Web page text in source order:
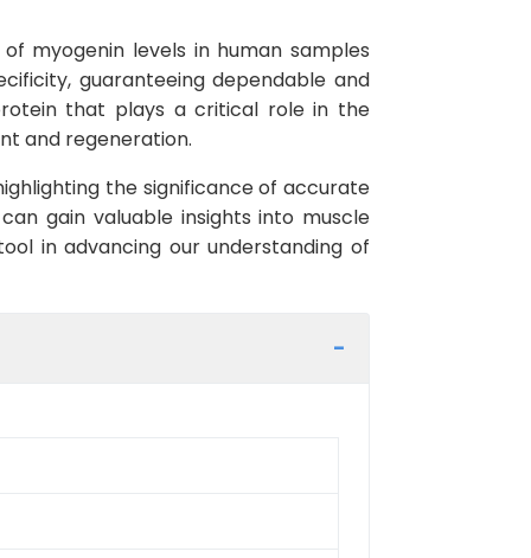
myogenin levels in human samples
guaranteeing dependable and
that plays a critical role in the
and regeneration.
the significance of accurate
gain valuable insights into muscle
in advancing our understanding of